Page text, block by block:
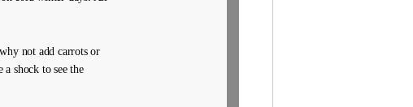
not add carrots or
shock to see the